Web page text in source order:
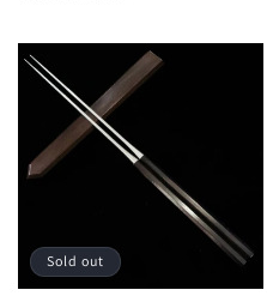
Sold out